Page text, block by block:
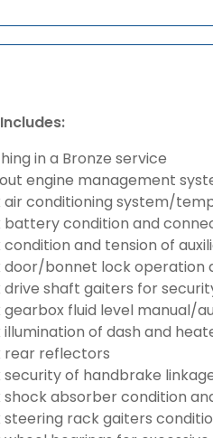
in a Bronze service
engine management
air conditioning system/
battery condition and
condition and tension of
door/bonnet lock operation
drive shaft gaiters for
gearbox fluid level manual/
illumination of dash and
rear reflectors
security of handbrake
shock absorber condition
steering rack gaiters